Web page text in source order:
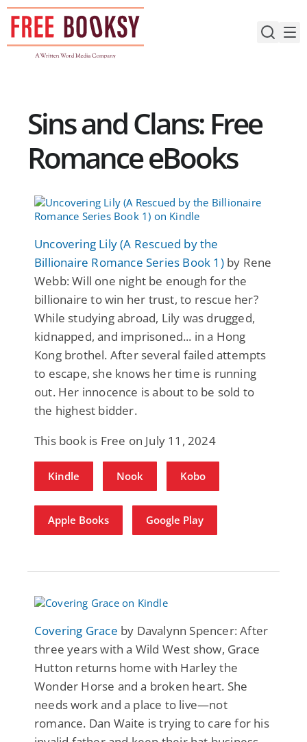
Skip
content
Sins and Clans: Free
Romance eBooks
Uncovering Lily (A Rescued by the
Billionaire Romance Series Book 1)by Rene
Webb: Will one night be enough for the
billionaire to win her trust, to rescue her?
While studying abroad, Lily was drugged,
kidnapped, and imprisoned... in a Hong
Kong brothel. After several failed attempts
to escape, she knows her time is running
out. Her innocence is about to be sold to
the highest bidder.
This book is Free on July 11, 2024
Kindle Nook Kobo
Apple Books Google Play
Covering Grace by Davalynn Spencer: After
three years with a Wild West show, Grace
Hutton returns home with Harley the
Wonder Horse and a broken heart. She
needs work and a place to live—not
romance. Dan Waite is trying to care for his